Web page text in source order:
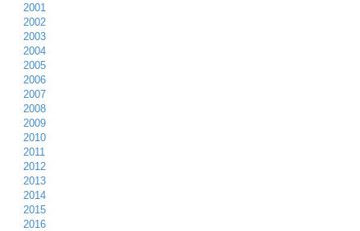
2001
2002
2003
2004
2005
2006
2007
2008
2009
2010
2011
2012
2013
2014
2015
2016